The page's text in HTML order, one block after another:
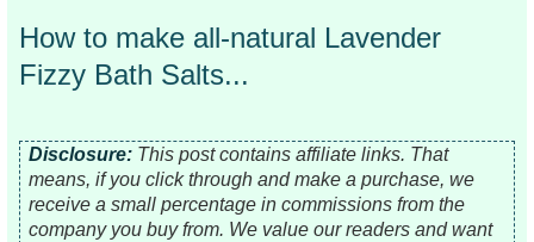
How to make all-natural Lavender
Fizzy Bath Salts...
Disclosure: This post contains affiliate links. That
means, if you click through and make a purchase, we
receive a small percentage in commissions from the
company you buy from. We value our readers and want